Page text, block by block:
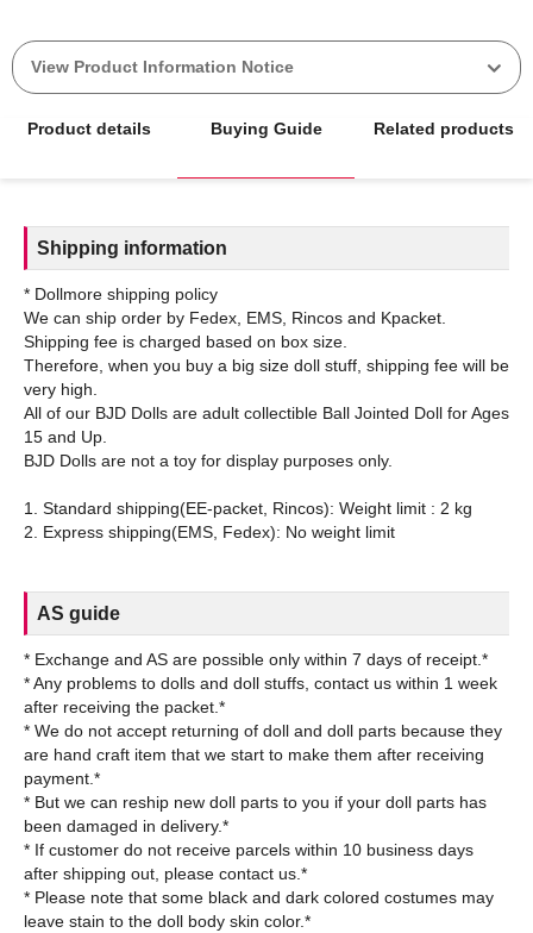
View Product Information Notice
Product details Buying Guide Related products
Shipping information
* Dollmore shipping policy
We can ship order by Fedex, EMS, Rincos and Kpacket.
Shipping fee is charged based on box size.
Therefore, when you buy a big size doll stuff, shipping fee will be
very high.
All of our BJD Dolls are adult collectible Ball Jointed Doll for Ages
15 and Up.
BJD Dolls are not a toy for display purposes only.
1. Standard shipping(EE-packet, Rincos): Weight limit : 2 kg
AS guide
* Exchange and AS are possible only within 7 days of receipt.*
* Any problems to dolls and doll stuffs, contact us within 1 week
after receiving the packet.*
* We do not accept returning of doll and doll parts because they
are hand craft item that we start to make them after receiving
payment.*
* But we can reship new doll parts to you if your doll parts has
been damaged in delivery.*
* If customer do not receive parcels within 10 business days
after shipping out, please contact us.*
* Please note that some black and dark colored costumes may
leave stain to the doll body skin color.*